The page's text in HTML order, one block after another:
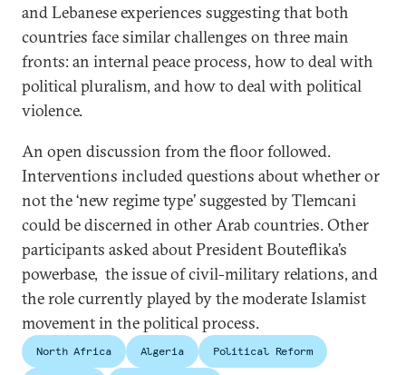
and Lebanese experiences suggesting that both
countries face similar challenges on three main
fronts: an internal peace process, how to deal with
political pluralism, and how to deal with political
violence.
An open discussion from the floor followed.
Interventions included questions about whether or
not the ‘new regime type’ suggested by Tlemcani
could be discerned in other Arab countries. Other
participants asked about President Bouteflika’s
powerbase, the issue of civil-military relations, and
the role currently played by the moderate Islamist
movement in the political process.
North Africa Algeria Political Reform